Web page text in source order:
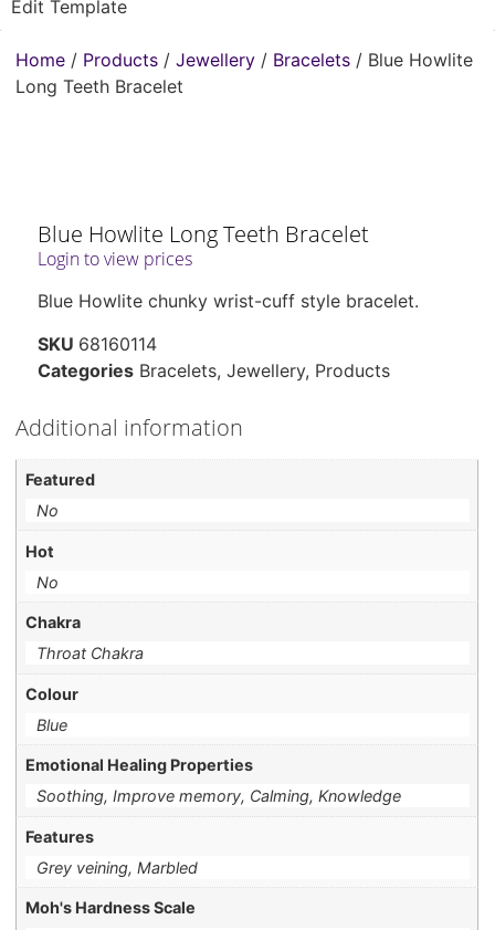
Edit Template
Home / Products /Jewellery / Bracelets / Blue Howlite
Long Teeth Bracelet
Blue Howlite Long Teeth Bracelet
Login to view prices
Blue Howlite chunky wrist-cuff style bracelet.
SKU 68160114
Categories Bracelets,Jewellery, Products
Additional information
Featured
No
Hot
No
Chakra
Throat Chakra
Colour
Blue
Emotional Healing Properties
Soothing, Improve memory, Calming, Knowledge
Features
Grey veining, Marbled
Moh's Hardness Scale